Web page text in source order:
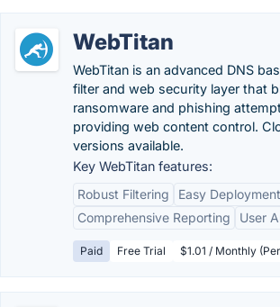
WebTitan
WebTitan is an advanced DNS
filter and web security layer that
ransomware and phishing
providing web content control.
versions available.
Key WebTitan features:
Robust Filtering
Easy Deployment
Comprehensive Reporting
User
Paid Free Trial $1.01 / Monthly